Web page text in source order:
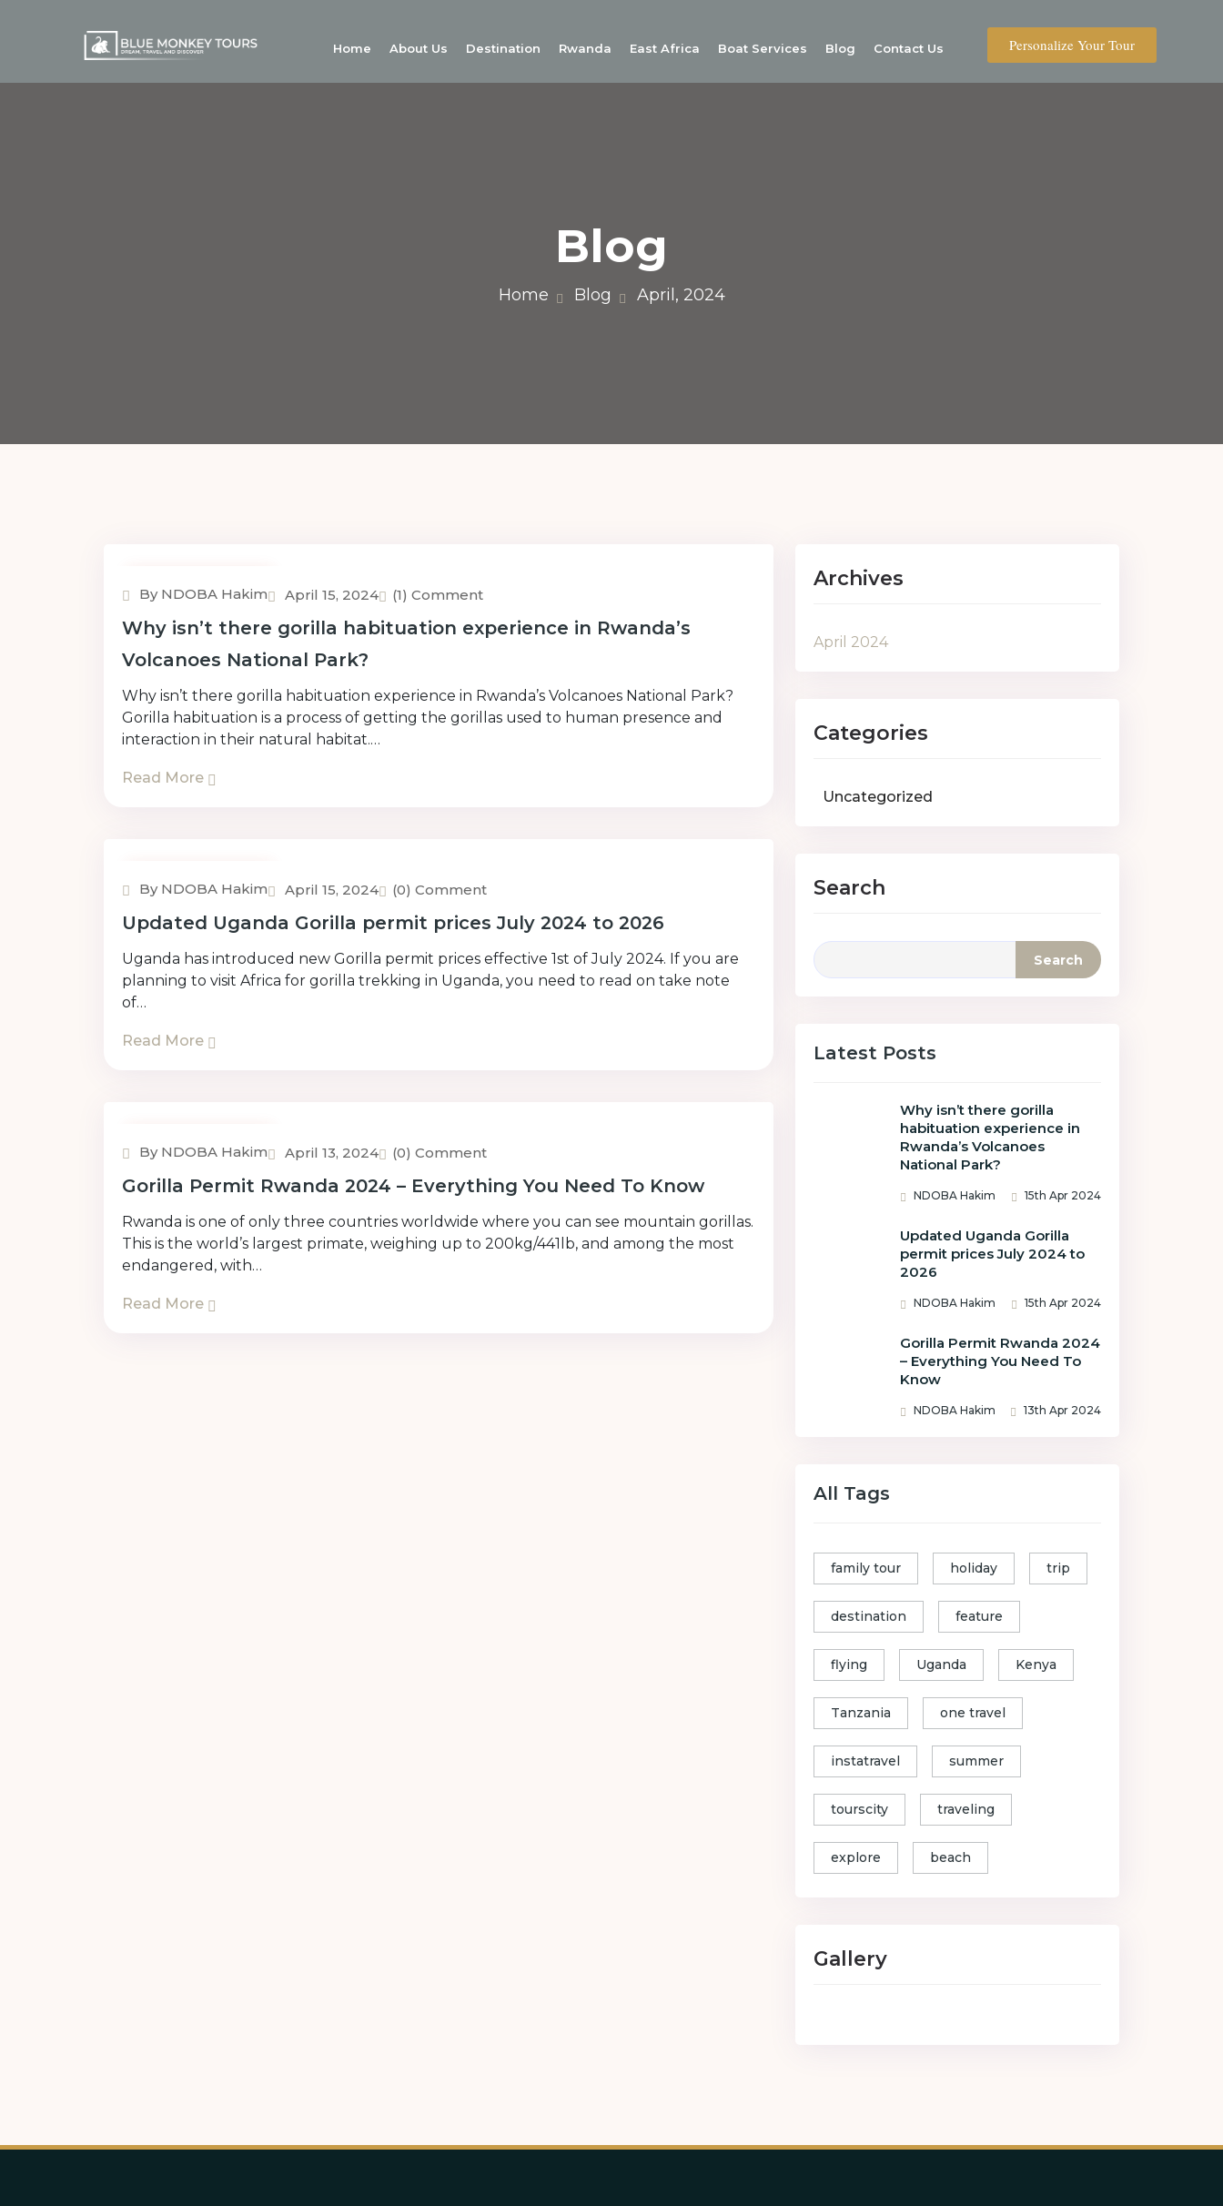
Home About Us Destination Rwanda East Africa Boat Services Blog Contact Us Personalize Your Tour
Blog
Home Blog April, 2024
By NDOBA Hakim April 15, 2024 (1) Comment
Why isn’t there gorilla habituation experience in Rwanda’s
Volcanoes National Park?
Why isn’t there gorilla habituation experience in Rwanda’s Volcanoes National Park?
Gorilla habituation is a process of getting the gorillas used to human presence and
interaction in their natural habitat.…
Read More
By NDOBA Hakim April 15, 2024 (0) Comment
Updated Uganda Gorilla permit prices July 2024 to 2026
Uganda has introduced new Gorilla permit prices effective 1st of July 2024. If you are
planning to visit Africa for gorilla trekking in Uganda, you need to read on take note
of…
Read More
By NDOBA Hakim April 13, 2024 (0) Comment
Gorilla Permit Rwanda 2024 – Everything You Need To Know
Rwanda is one of only three countries worldwide where you can see mountain gorillas.
This is the world’s largest primate, weighing up to 200kg/441lb, and among the most
endangered, with…
Read More
Archives
April 2024
Categories
Uncategorized
Search
Search
Latest Posts
Why isn’t there gorilla
habituation experience in
Rwanda’s Volcanoes
National Park?
NDOBA Hakim 15th Apr 2024
Updated Uganda Gorilla
permit prices July 2024 to
2026
NDOBA Hakim 15th Apr 2024
Gorilla Permit Rwanda 2024
– Everything You Need To
Know
NDOBA Hakim 13th Apr 2024
All Tags
family tour holiday trip
destination feature
flying Uganda Kenya
Tanzania one travel
instatravel summer
tourscity traveling
explore beach
Gallery